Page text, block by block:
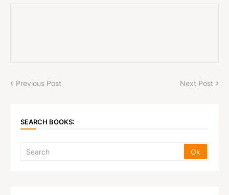
Previous Post Next Post
SEARCH BOOKS: